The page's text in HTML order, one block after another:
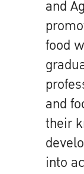
and
food
and
their
into